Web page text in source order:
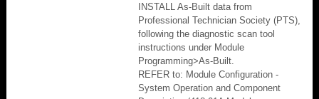
INSTALL As-Built data from
Professional Technician Society (PTS),
following the diagnostic scan tool
instructions under Module
Programming>As-Built.
REFER to: Module Configuration -
System Operation and Component